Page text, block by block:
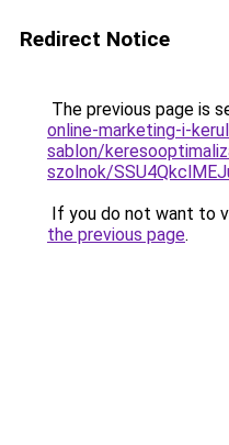
Redirect Notice
The previous page is
online-marketing-i-
sablon/
szolnok/
If you do not want to
the previous page.